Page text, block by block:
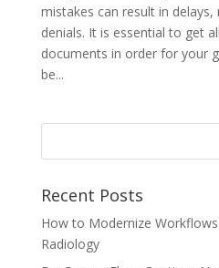
mistakes can result in
denials. It is essential to get
documents in order for your
be...
Recent Posts
How to Modernize
Radiology